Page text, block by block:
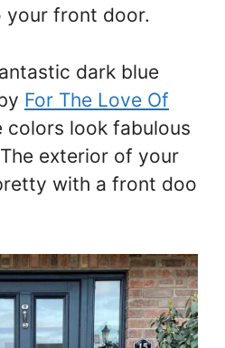
your front door.
dark blue
For The Love Of
colors look fabulous
exterior of your
with a front doo